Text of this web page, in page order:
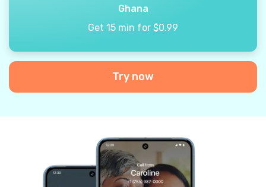
Ghana
Get 15 min for $0.99
Try now